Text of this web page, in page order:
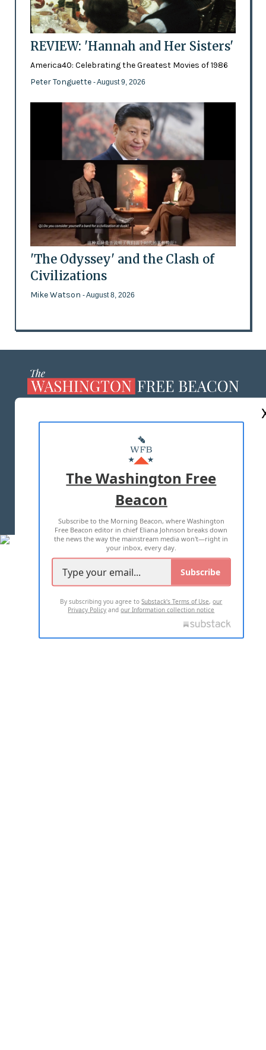
REVIEW: 'Hannah and Her Sisters'
America40: Celebrating the Greatest Movies of 1986
Peter Tonguette - August 9, 2026
'The Odyssey' and the Clash of
Civilizations
Mike Watson - August 8, 2026
MASTHEAD
ADVERTISE WITH US
TERMS OF USE PRIVACY POLICY
2026 ALL RIGHTS RESERVED
The Washington Free
Beacon
Subscribe to the Morning Beacon, where Washington
Free Beacon editor in chief Eliana Johnson breaks down
the news the way the mainstream media won't—right in
your inbox, every day.
Subscribe
By subscribing you agree toSubstack's Terms of Use,our
Privacy Policy andour Information collection notice